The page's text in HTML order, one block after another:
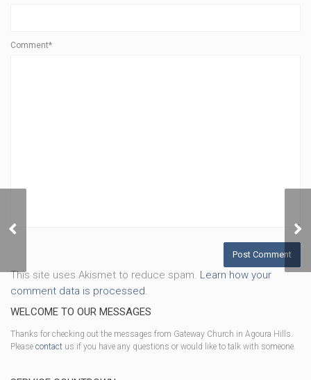
Comment*
This site uses Akismet to reduce spam. Learn how your
comment data is processed.
WELCOME TO OUR MESSAGES
Thanks for checking out the messages from Gateway Church in Agoura Hills.
Please contact us if you have any questions or would like to talk with someone.